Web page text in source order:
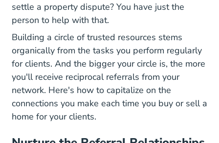
settle a property dispute? You have just the
person to help with that.
Building a circle of trusted resources stems
organically from the tasks you perform regularly
for clients. And the bigger your circle is, the more
you'll receive reciprocal referrals from your
network. Here's how to capitalize on the
connections you make each time you buy or sell a
home for your clients.